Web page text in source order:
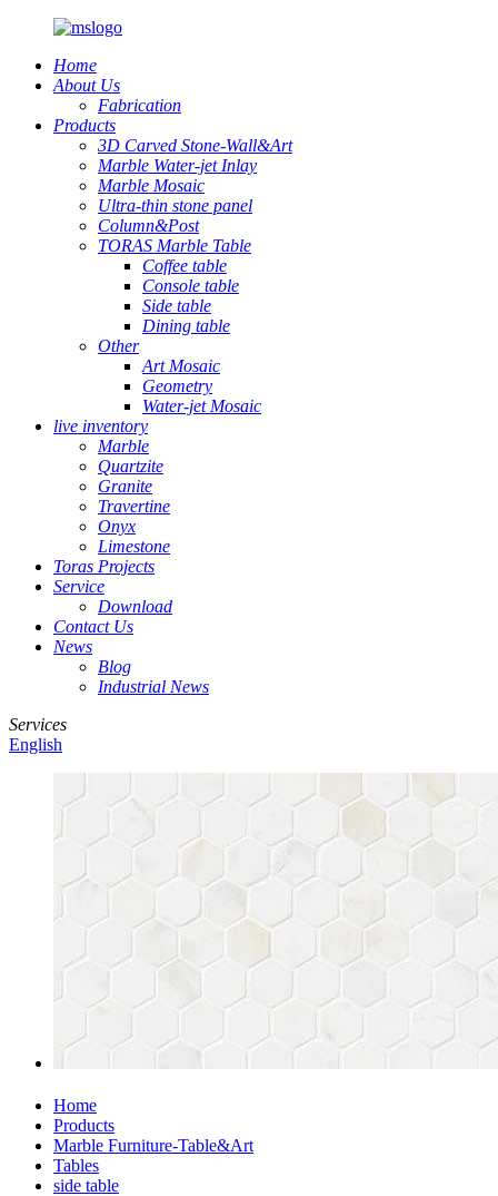
Home
About Us
Fabrication
Products
3D Carved Stone-Wall&Art
Marble Water-jet Inlay
Marble Mosaic
Ultra-thin stone panel
Column&Post
TORAS Marble Table
Coffee table
Console table
Side table
Dining table
Other
Art Mosaic
Geometry
Water-jet Mosaic
live inventory
Marble
Quartzite
Granite
Travertine
Onyx
Limestone
Toras Projects
Service
Download
Contact Us
News
Blog
Industrial News
Services
English
Home
Products
Marble Furniture-Table&Art
Tables
side table